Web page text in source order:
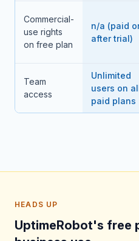
Commercial-
use rights
on free plan
n/a (paid
after trial)
Team
access
Unlimited
users on
paid plans
HEADS UP
UptimeRobot's free